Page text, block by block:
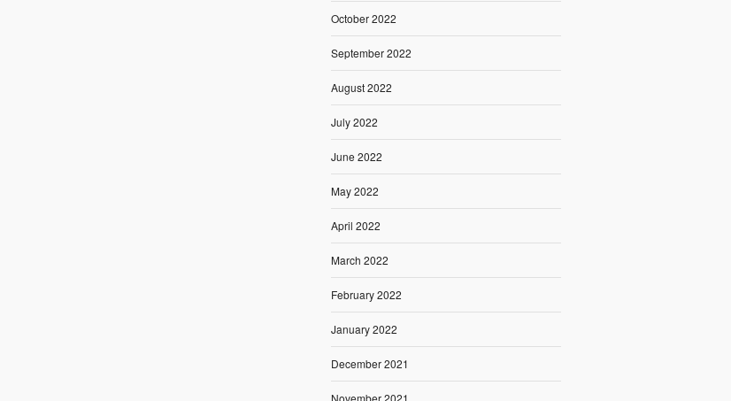
October 2022
September 2022
August 2022
July 2022
June 2022
May 2022
April 2022
March 2022
February 2022
January 2022
December 2021
November 2021